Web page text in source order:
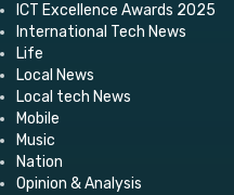
ICT Excellence Awards 2025
International Tech News
Life
Local News
Local tech News
Mobile
Music
Nation
Opinion & Analysis